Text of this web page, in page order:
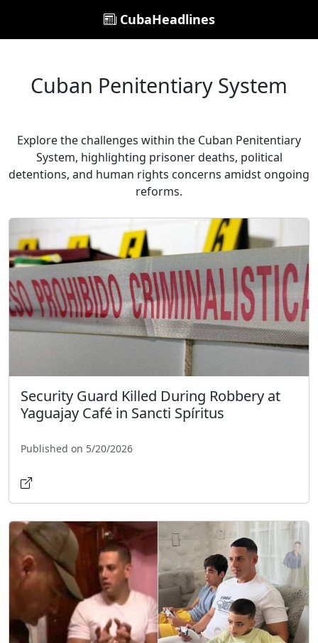
CubaHeadlines
Cuban Penitentiary System
Explore the challenges within the Cuban Penitentiary
System, highlighting prisoner deaths, political
detentions, and human rights concerns amidst ongoing
reforms.
Security Guard Killed During Robbery at
Yaguajay Café in Sancti Spíritus
Published on 5/20/2026